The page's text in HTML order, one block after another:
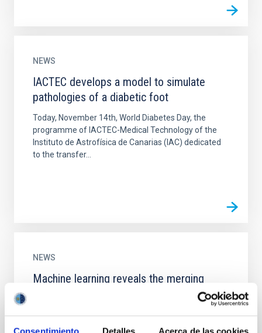
NEWS
IACTEC develops a model to simulate
pathologies of a diabetic foot
Today, November 14th, World Diabetes Day, the
programme of IACTEC-Medical Technology of the
Instituto de Astrofísica de Canarias (IAC) dedicated
to the transfer...
NEWS
Machine learning reveals the merging
Research led by the Instituto de Astrofísica de
Canarias (IAC) has used an innovative technique